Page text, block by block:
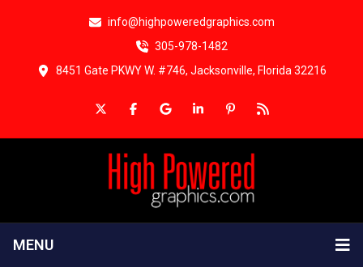
info@highpoweredgraphics.com
305-978-1482
8451 Gate PKWY W. #746, Jacksonville, Florida 32216
MENU